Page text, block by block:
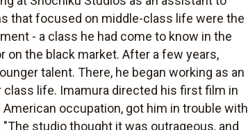
that focused on middle-class life were the
- a class he had come to know in the
on the black market. After a few years,
talent. There, he began working as an
life. Imamura directed his first film in
American occupation, got him in trouble with
studio thought it was outrageous, and